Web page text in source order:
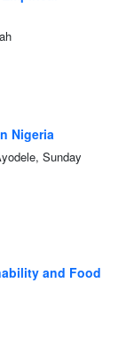
Nigeria
Sunday
and Food